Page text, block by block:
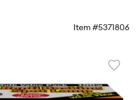
Item #5371806